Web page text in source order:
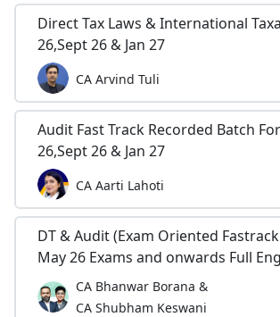
Direct Tax Laws & International
26,Sept 26 & Jan 27
CA Arvind Tuli
Audit Fast Track Recorded Batch
26,Sept 26 & Jan 27
CA Aarti Lahoti
DT & Audit (Exam Oriented
May 26 Exams and onwards Full
CA Bhanwar Borana &
CA Shubham Keswani